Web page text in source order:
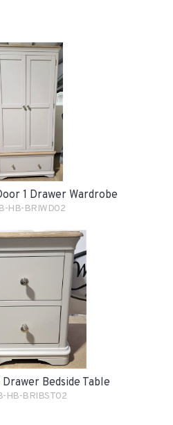
1 Drawer Wardrobe
HB-BRIWD02
Bedside Table
HB-BRIBST02